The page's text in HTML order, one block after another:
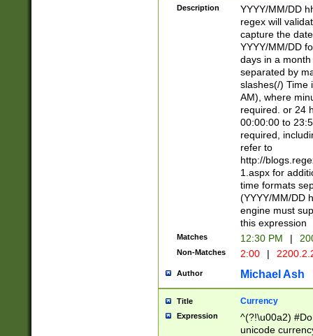
Description
YYYY/MM/DD
regex will
capture the
YYYY/MM/DD
days in a
separated by
slashes(/) Time
AM), where
required. or 24
00:00:00 to
required,
refer to
http://
1.aspx for
time formats
(YYYY/MM/DD
engine must
this expression
Matches 12:30 PM |
Non-Matches 2:00 |
Author Michael Ash
Title Currency
Expression
^(?!\u00a2)
unicode